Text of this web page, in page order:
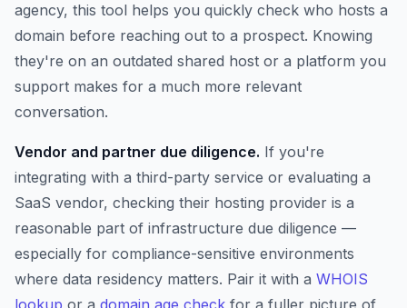
agency, this tool helps you quickly check who hosts a
domain before reaching out to a prospect. Knowing
they're on an outdated shared host or a platform you
support makes for a much more relevant
conversation.
Vendor and partner due diligence. If you're
integrating with a third-party service or evaluating a
SaaS vendor, checking their hosting provider is a
reasonable part of infrastructure due diligence —
especially for compliance-sensitive environments
where data residency matters. Pair it with a WHOIS
lookup or a domain age check for a fuller picture of